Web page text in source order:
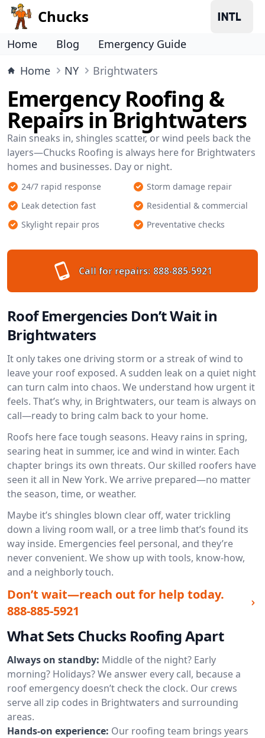
Chucks
Home Blog
Emergency Guide
Home
NY Brightwaters
Emergency Roofing &
Repairs in Brightwaters
Rain sneaks in, shingles scatter, or wind peels back the
layers—Chucks Roofing is always here for Brightwaters
homes and businesses. Day or night.
24/7 rapid response
Storm damage repair
Leak detection fast
Residential & commercial
Skylight repair pros
Preventative checks
Call for repairs: 888-885-5921
Roof Emergencies Don’t Wait in
Brightwaters
It only takes one driving storm or a streak of wind to
leave your roof exposed. A sudden leak on a quiet night
can turn calm into chaos. We understand how urgent it
feels. That’s why, in Brightwaters, our team is always on
call—ready to bring calm back to your home.
Roofs here face tough seasons. Heavy rains in spring,
searing heat in summer, ice and wind in winter. Each
chapter brings its own threats. Our skilled roofers have
seen it all in New York. We arrive prepared—no matter
the season, time, or weather.
Maybe it’s shingles blown clear off, water trickling
down a living room wall, or a tree limb that’s found its
way inside. Emergencies feel personal, and they’re
never convenient. We show up with tools, know-how,
and a neighborly touch.
Don’t wait—reach out for help today.
888-885-5921
What Sets Chucks Roofing Apart
Always on standby: Middle of the night? Early
morning? Holidays? We answer every call, because a
roof emergency doesn’t check the clock. Our crews
serve all zip codes in Brightwaters and surrounding
areas.
Hands-on experience: Our roofing team brings years